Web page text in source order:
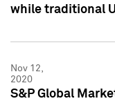
while traditional
Nov 12,
2020
S&P Global